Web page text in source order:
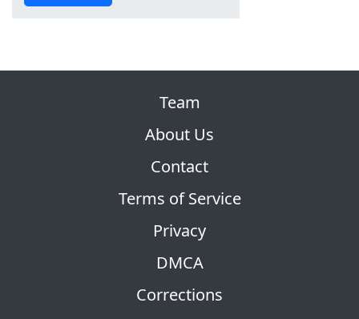
Team
About Us
Contact
Terms of Service
Privacy
DMCA
Corrections